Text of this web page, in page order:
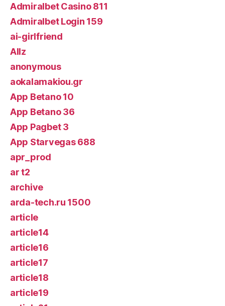
Admiralbet Casino 811
Admiralbet Login 159
ai-girlfriend
Allz
anonymous
aokalamakiou.gr
App Betano 10
App Betano 36
App Pagbet 3
App Starvegas 688
apr_prod
ar t2
archive
arda-tech.ru 1500
article
article14
article16
article17
article18
article19